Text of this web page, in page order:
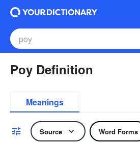
Poy Definition
Meanings
Source Word Forms